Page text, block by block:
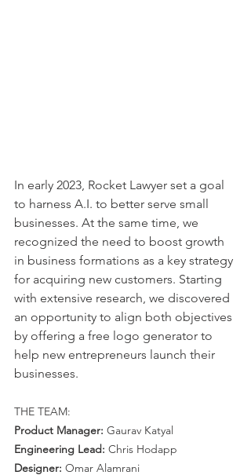
In early 2023, Rocket Lawyer set a goal
to harness A.I. to better serve small
businesses. At the same time, we
recognized the need to boost growth
in business formations as a key strategy
for acquiring new customers. Starting
with extensive research, we discovered
an opportunity to align both objectives
by offering a free logo generator to
help new entrepreneurs launch their
businesses.
THE TEAM:
Product Manager: Gaurav Katyal
Engineering Lead: Chris Hodapp
Designer: Omar Alamrani